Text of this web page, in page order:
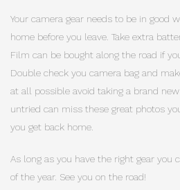
Your camera gear needs to be in good
home before you leave. Take extra
Film can be bought along the road if
Double check you camera bag and
at all possible avoid taking a brand
untried can miss these great photos
you get back home.
As long as you have the right gear you
of the year. See you on the road!